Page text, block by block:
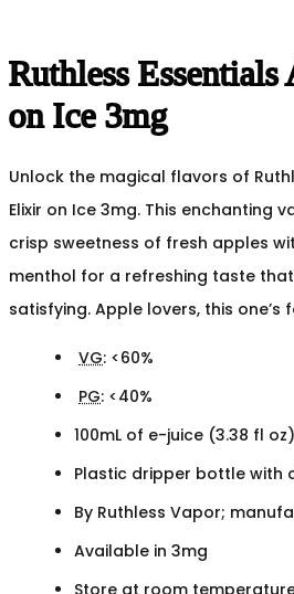
Ruthless
on Ice 3mg
Unlock the magical flavors of
Elixir on Ice 3mg. This enchanting
crisp sweetness of fresh apples
menthol for a refreshing taste
satisfying. Apple lovers, this one’s
VG: <60%
PG: <40%
100mL of e-juice (3.38 fl oz)
Plastic dripper bottle with
By Ruthless Vapor;
Available in 3mg
Store at room